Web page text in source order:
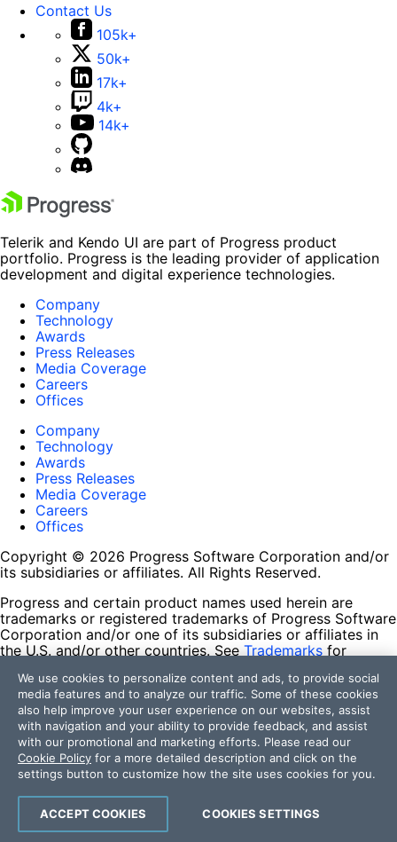
Contact Us
105k+
50k+
17k+
4k+
14k+
Telerik and Kendo UI are part of Progress product
portfolio. Progress is the leading provider of application
development and digital experience technologies.
Company
Technology
Awards
Press Releases
Media Coverage
Careers
Offices
Company
Technology
Awards
Press Releases
Media Coverage
Careers
Offices
Copyright © 2026 Progress Software Corporation and/or
its subsidiaries or affiliates. All Rights Reserved.
Progress and certain product names used herein are
trademarks or registered trademarks of Progress Software
Corporation and/or one of its subsidiaries or affiliates in
the U.S. and/or other countries. See Trademarks for
contained herein are reserved by their respective owners
and their inclusion does not imply an endorsement,
affiliation, or sponsorship as between Progress and the
respective owners.
Terms of Use
Site Feedback
Privacy Center
Trust Center
We use cookies to personalize content and ads, to provide social
media features and to analyze our traffic. Some of these cookies
also help improve your user experience on our websites, assist
with navigation and your ability to provide feedback, and assist
with our promotional and marketing efforts. Please read our
Cookie Policy for a more detailed description and click on the
settings button to customize how the site uses cookies for you.
COOKIES SETTINGS
ACCEPT COOKIES